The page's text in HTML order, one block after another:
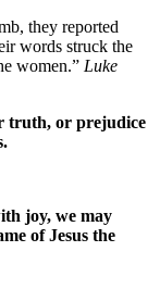
they reported
words struck the
women.” Luke
truth, or prejudice
joy, we may
of Jesus the